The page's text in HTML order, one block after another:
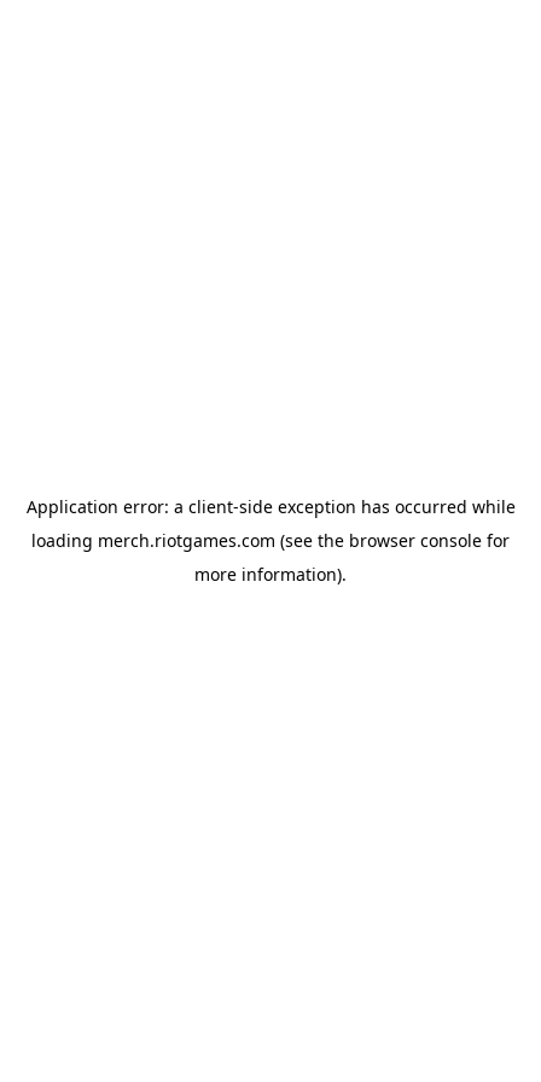
Application error: a client-side exception has occurred while
loading merch.riotgames.com (see the browser console for
more information).